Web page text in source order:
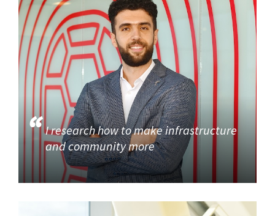
I research how to make infrastructure
and community more